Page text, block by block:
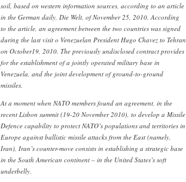
soil, based on western information sources, according to an article
in the German daily, Die Welt, of November 25, 2010. According
to the article, an agreement between the two countries was signed
during the last visit o Venezuelan President Hugo Chavez to Tehran
on October19, 2010. The previously undisclosed contract provides
for the establishment of a jointly operated military base in
Venezuela, and the joint development of ground-to-ground
missiles.
At a moment when NATO members found an agreement, in the
recent Lisbon summit (19-20 November 2010), to develop a Missile
Defence capability to protect NATO’s populations and territories in
Europe against ballistic missile attacks from the East (namely,
Iran), Iran’s counter-move consists in establishing a strategic base
in the South American continent – in the United States’s soft
underbelly.